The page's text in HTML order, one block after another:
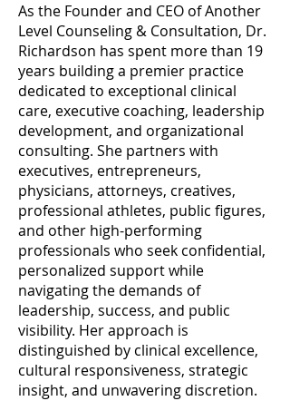
As the Founder and CEO of Another
Level Counseling & Consultation, Dr.
Richardson has spent more than 19
years building a premier practice
dedicated to exceptional clinical
care, executive coaching, leadership
development, and organizational
consulting. She partners with
executives, entrepreneurs,
physicians, attorneys, creatives,
professional athletes, public figures,
and other high-performing
professionals who seek confidential,
personalized support while
navigating the demands of
leadership, success, and public
visibility. Her approach is
distinguished by clinical excellence,
cultural responsiveness, strategic
insight, and unwavering discretion.